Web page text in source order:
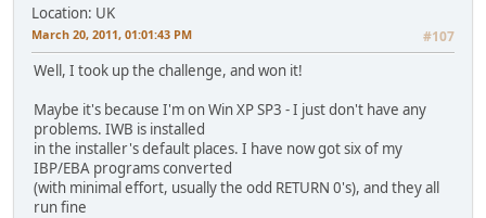
Location: UK
March 20, 2011, 01:01:43 PM #107
Well, I took up the challenge, and won it!
Maybe it's because I'm on Win XP SP3 - I just don't have any
problems. IWB is installed
in the installer's default places. I have now got six of my
IBP/EBA programs converted
(with minimal effort, usually the odd RETURN 0's), and they all
run fine